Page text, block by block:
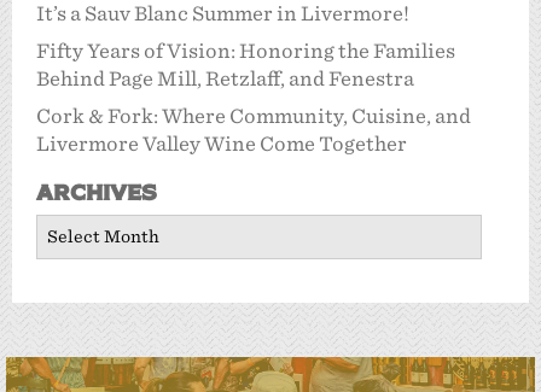
It’s a Sauv Blanc Summer in Livermore!
Fifty Years of Vision: Honoring the Families
Behind Page Mill, Retzlaff, and Fenestra
Cork & Fork: Where Community, Cuisine, and
Livermore Valley Wine Come Together
Archives
Archives